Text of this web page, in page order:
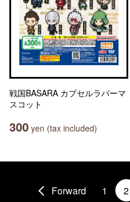
戦国BASARA カプセルラバーマ
スコット
300 yen (tax included)
Forward 1 2